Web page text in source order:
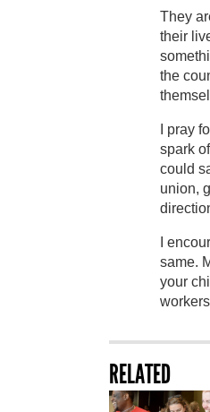
They
their
the
I pray
spark
could
union,
I
same.
your
RELATED